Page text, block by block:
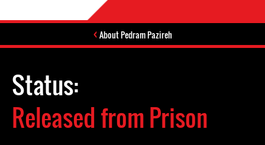
About Pedram Pazireh
Status:
Released from Prison